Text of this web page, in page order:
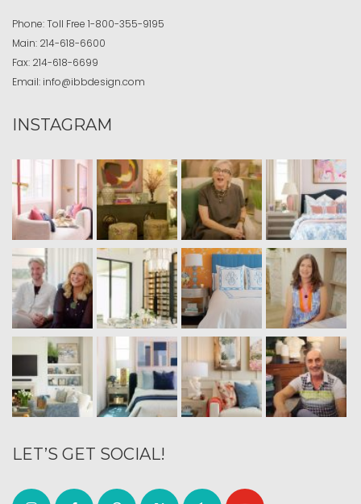
Phone:Toll Free 1-800-355-9195
Main: 214-618-6600
Fax: 214-618-6699
Email: info@ibbdesign.com
INSTAGRAM
LET’S GET SOCIAL!